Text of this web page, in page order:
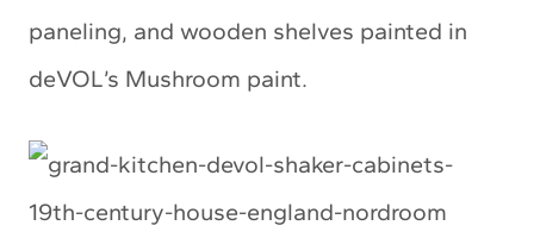
paneling, and wooden shelves painted in
deVOL’s Mushroom paint.